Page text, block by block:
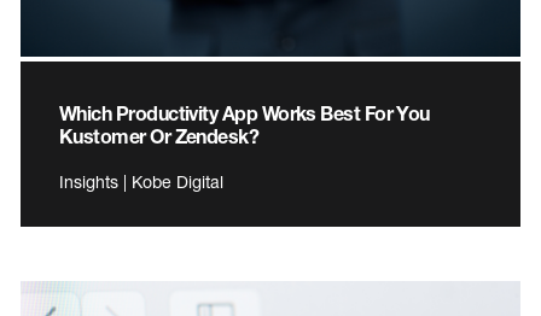
Which Productivity App Works Best For You
Kustomer Or Zendesk?
Insights | Kobe Digital